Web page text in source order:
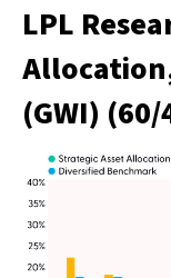
LPL
(GWI) (60/